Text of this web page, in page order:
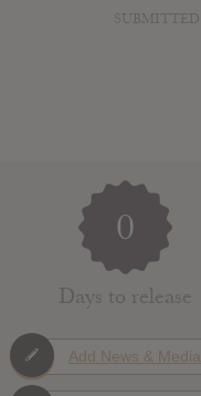
0
Days to release
Add News & Media